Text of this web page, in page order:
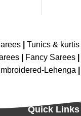
Tunics & kurtis
Fancy Sarees
Lehenga
Quick Links